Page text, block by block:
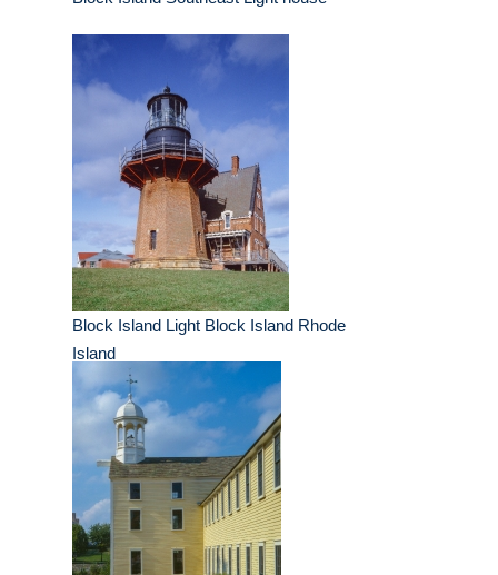
Block Island Light Block Island Rhode
Island